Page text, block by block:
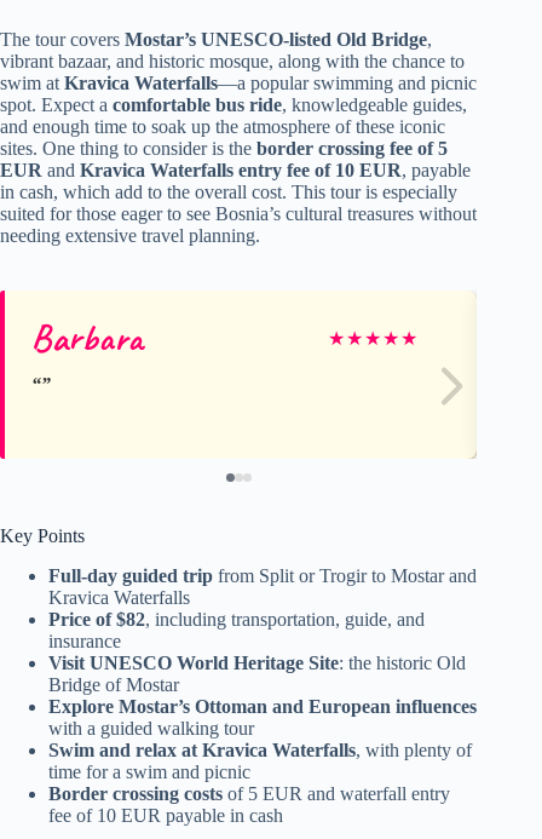
The tour covers Mostar’s UNESCO-listed Old Bridge,
vibrant bazaar, and historic mosque, along with the chance to
swim at Kravica Waterfalls—a popular swimming and picnic
spot. Expect a comfortable bus ride, knowledgeable guides,
and enough time to soak up the atmosphere of these iconic
sites. One thing to consider is the border crossing fee of 5
EUR and Kravica Waterfalls entry fee of 10 EUR, payable
in cash, which add to the overall cost. This tour is especially
suited for those eager to see Bosnia’s cultural treasures without
needing extensive travel planning.
Barbara ★★★★★
Key Points
Full-day guided trip from Split or Trogir to Mostar and
Kravica Waterfalls
Price of $82, including transportation, guide, and
insurance
Visit UNESCO World Heritage Site: the historic Old
Bridge of Mostar
Explore Mostar’s Ottoman and European influences
with a guided walking tour
Swim and relax at Kravica Waterfalls, with plenty of
time for a swim and picnic
Border crossing costs of 5 EUR and waterfall entry
fee of 10 EUR payable in cash